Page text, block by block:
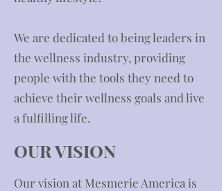
We are dedicated to being leaders in
the wellness industry, providing
people with the tools they need to
achieve their wellness goals and live
a fulfilling life.
OUR VISION
​Our vision at Mesmerie America is